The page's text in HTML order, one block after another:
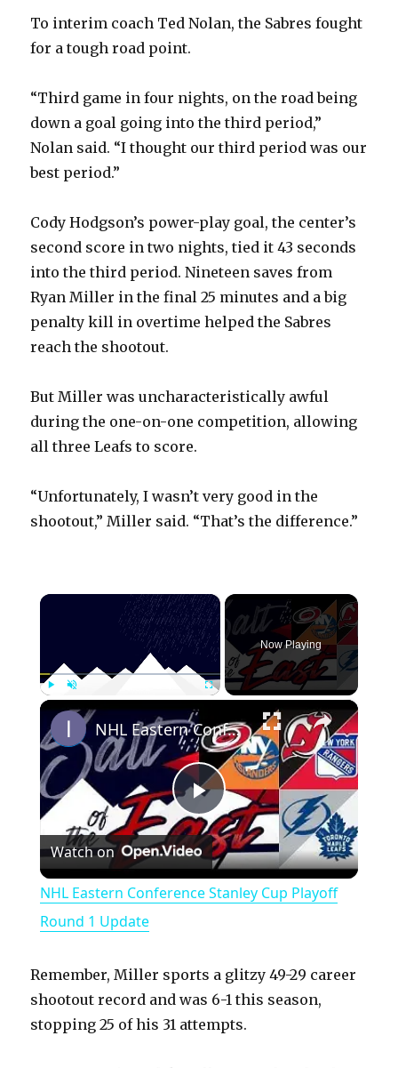
To interim coach Ted Nolan, the Sabres fought
for a tough road point.
“Third game in four nights, on the road being
down a goal going into the third period,”
Nolan said. “I thought our third period was our
best period.”
Cody Hodgson’s power-play goal, the center’s
second score in two nights, tied it 43 seconds
into the third period. Nineteen saves from
Ryan Miller in the final 25 minutes and a big
penalty kill in overtime helped the Sabres
reach the shootout.
But Miller was uncharacteristically awful
during the one-on-one competition, allowing
all three Leafs to score.
“Unfortunately, I wasn’t very good in the
shootout,” Miller said. “That’s the difference.”
×
Now Playing
×
P
l
y
V
NHL Eastern Conference Stanley Cup Playoff Round 1 Update
Watch on
NHL Eastern Conference Stanley Cup Playoff
Round 1 Update
Remember, Miller sports a glitzy 49-29 career
shootout record and was 6-1 this season,
stopping 25 of his 31 attempts.